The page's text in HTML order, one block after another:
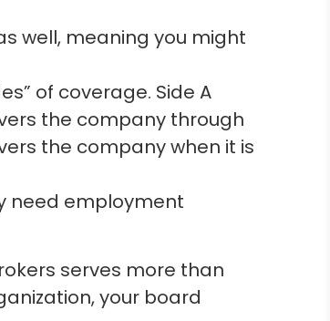
well, meaning you might
of coverage. Side A
the company through
the company when it is
need employment
serves more than
your board